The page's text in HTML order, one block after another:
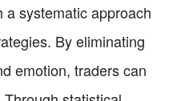
a systematic approach
By eliminating
emotion, traders can